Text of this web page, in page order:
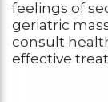
feelings of
geriatric
consult
effective